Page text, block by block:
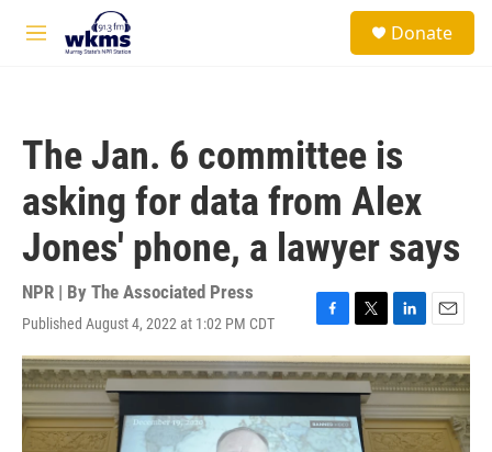
Skip to main content
M
Donate
The Jan. 6 committee is
asking for data from Alex
Jones' phone, a lawyer says
NPR | By The Associated Press
Published August 4, 2022 at 1:02 PM CDT
F
a
c
e
b
o
T
w
i
t
t
e
L
i
n
k
e
d
E
m
a
i
l